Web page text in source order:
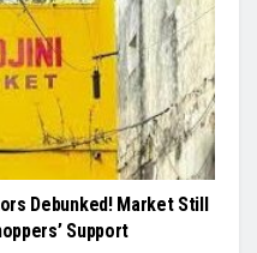
Debunked! Market Still
Support